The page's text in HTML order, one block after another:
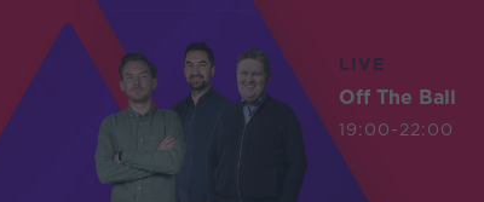
LIVE
Off The Ball
19:00-22:00